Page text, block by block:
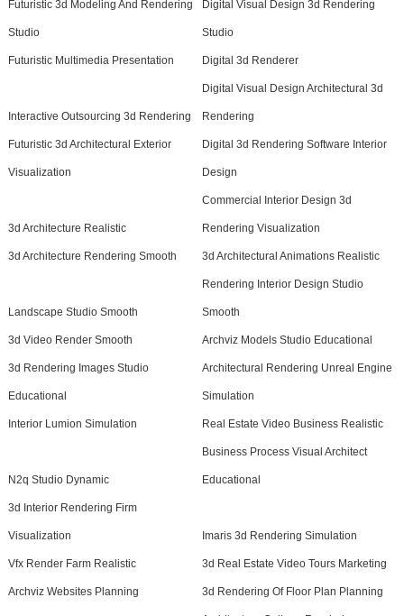
Futuristic 3d Modeling And Rendering
Studio
Digital Visual Design 3d Rendering
Studio
Futuristic Multimedia Presentation Digital 3d Renderer
Interactive Outsourcing 3d Rendering
Digital Visual Design Architectural 3d
Rendering
Futuristic 3d Architectural Exterior
Visualization
Digital 3d Rendering Software Interior
Design
3d Architecture Realistic
Commercial Interior Design 3d
Rendering Visualization
3d Architecture Rendering Smooth 3d Architectural Animations Realistic
Landscape Studio Smooth
Rendering Interior Design Studio
Smooth
3d Video Render Smooth Archviz Models Studio Educational
3d Rendering Images Studio
Educational
Architectural Rendering Unreal Engine
Simulation
Interior Lumion Simulation Real Estate Video Business Realistic
N2q Studio Dynamic
Business Process Visual Architect
Educational
3d Interior Rendering Firm
Visualization Imaris 3d Rendering Simulation
Vfx Render Farm Realistic 3d Real Estate Video Tours Marketing
Archviz Websites Planning 3d Rendering Of Floor Plan Planning